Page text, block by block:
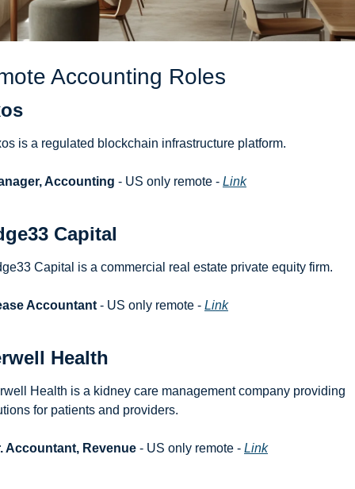
Accounting Roles
is a regulated blockchain infrastructure platform.
Accounting - US only remote - Link
Capital
Capital is a commercial real estate private equity firm.
Accountant - US only remote - Link
Health
Health is a kidney care management company providing
for patients and providers.
Accountant, Revenue - US only remote - Link